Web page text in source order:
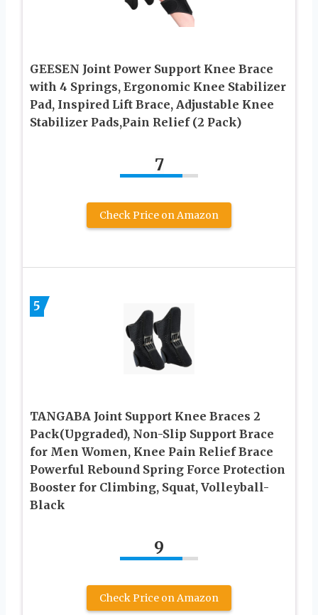
GEESEN Joint Power Support Knee Brace
with 4 Springs, Ergonomic Knee Stabilizer
Pad, Inspired Lift Brace, Adjustable Knee
Stabilizer Pads,Pain Relief (2 Pack)
7
Check Price on Amazon
5
TANGABA Joint Support Knee Braces 2
Pack(Upgraded), Non-Slip Support Brace
for Men Women, Knee Pain Relief Brace
Powerful Rebound Spring Force Protection
Booster for Climbing, Squat, Volleyball-
Black
9
Check Price on Amazon